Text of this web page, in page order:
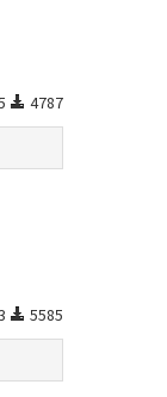
4787
5585